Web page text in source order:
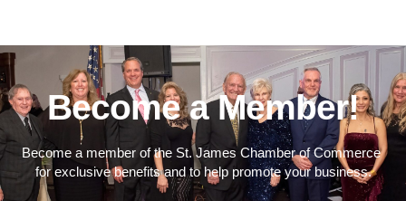
Become a Member!
Become a member of the St. James Chamber of Commerce
for exclusive benefits and to help promote your business.